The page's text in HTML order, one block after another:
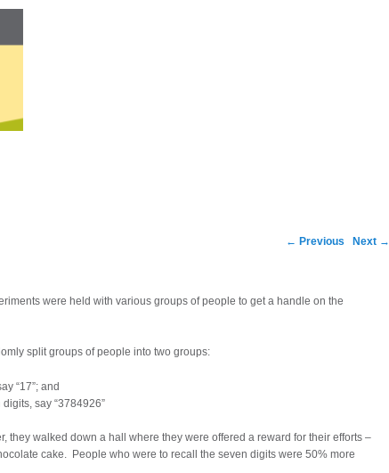
Post navigation
← Previous Next →
were held with various groups of people to get a handle on the
split groups of people into two groups:
“17”; and
say “3784926”
they walked down a hall where they were offered a reward for their efforts –
cake. People who were to recall the seven digits were 50% more